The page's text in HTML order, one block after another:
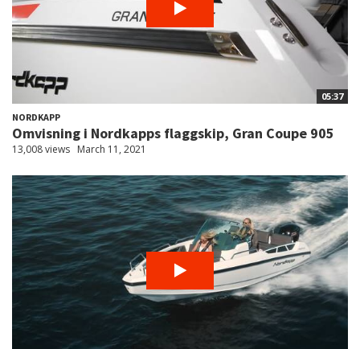
05:37
NORDKAPP
Omvisning i Nordkapps flaggskip, Gran Coupe 905
13,008 views March 11, 2021